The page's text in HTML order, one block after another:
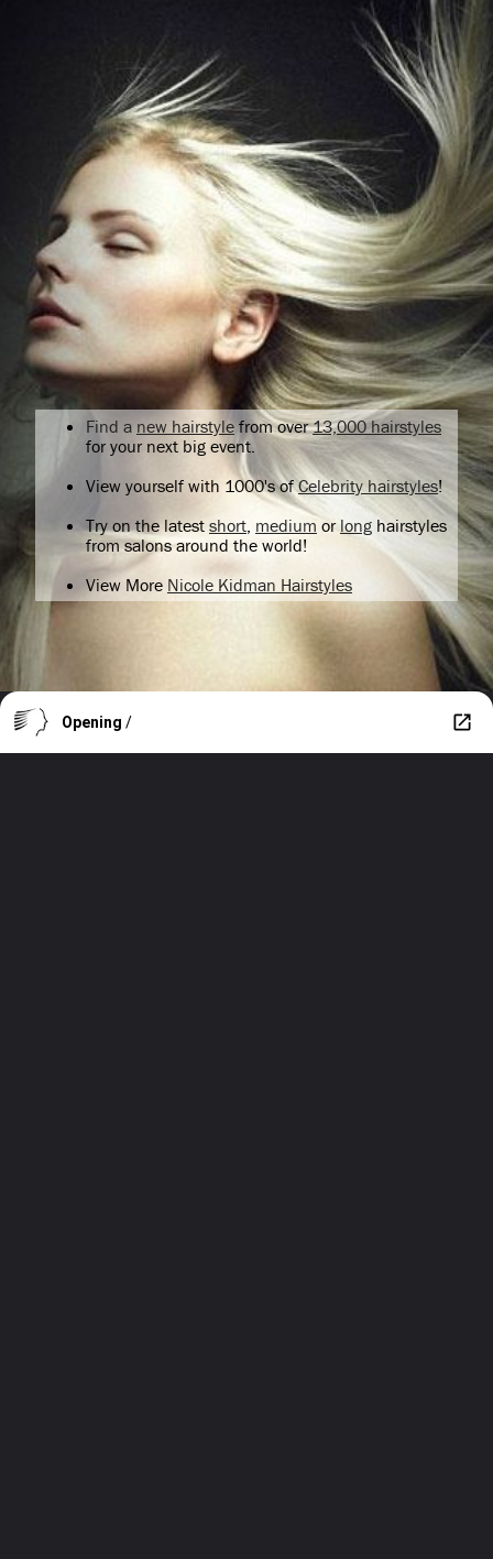
Find a new hairstyle from over13,000 hairstyles
for your next big event.
View yourself with 1000's ofCelebrity hairstyles!
Try on the latest short medium orlong hairstyles
from salons around the world!
View More Nicole Kidman Hairstyles
Opening /